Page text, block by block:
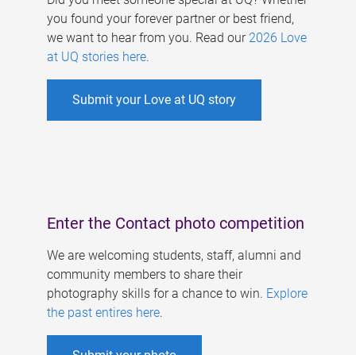
you found your forever partner or best friend,
we want to hear from you. Read our 2026 Love
at UQ stories here.
Submit your Love at UQ story
Enter the Contact photo competition
We are welcoming students, staff, alumni and
community members to share their
photography skills for a chance to win. Explore
the past entires here.